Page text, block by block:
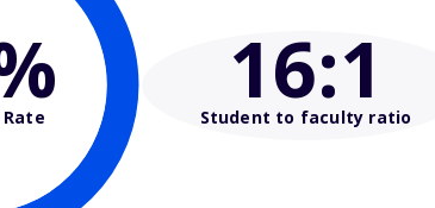
16:1
Student to faculty ratio